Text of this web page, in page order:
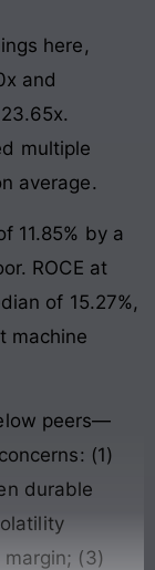
here,
and
multiple
average.
11.85% by a
ROCE at
of 15.27%,
machine
peers—
(1)
durable
(3)